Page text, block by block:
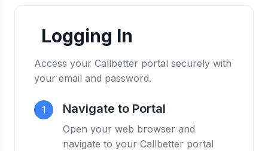
Logging In
Access your Callbetter portal securely with
your email and password.
1 Navigate to Portal
Open your web browser and
navigate to your Callbetter portal